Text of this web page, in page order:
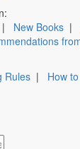
| New Books |
Rules | How